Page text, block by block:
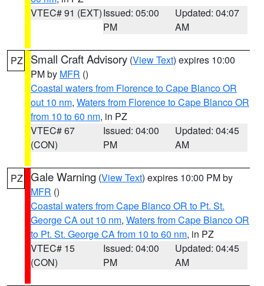
VTEC# 91 (EXT)Issued: 05:00
PM
Updated: 04:07
AM
PZ Small Craft Advisory (View Text) expires 10:00
PM by MFR ()
Coastal waters from Florence to Cape Blanco OR
out 10 nm, Waters from Florence to Cape Blanco OR
from 10 to 60 nm, in PZ
VTEC# 67
(CON)
Issued: 04:00
PM
Updated: 04:45
AM
PZ Gale Warning (View Text) expires 10:00 PM by
MFR ()
Coastal waters from Cape Blanco OR to Pt. St.
George CA out 10 nm, Waters from Cape Blanco OR
to Pt. St. George CA from 10 to 60 nm, in PZ
VTEC# 15
(CON)
Issued: 04:00
PM
Updated: 04:45
AM